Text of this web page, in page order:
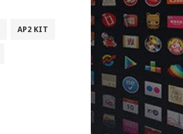
AP2 KIT